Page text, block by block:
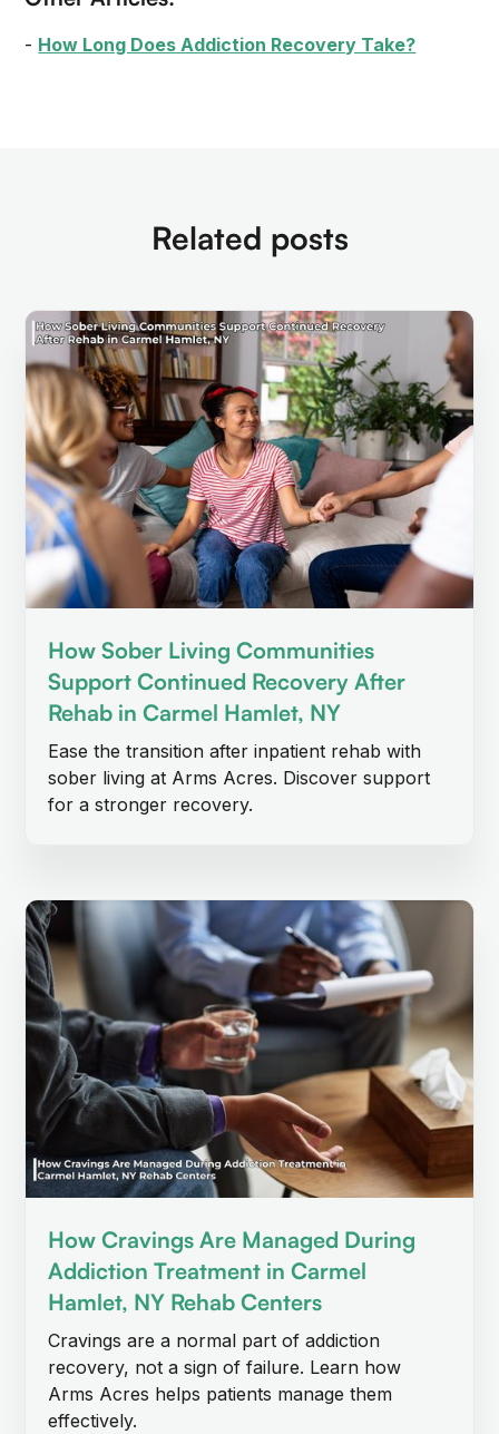
- How Long Does Addiction Recovery Take?
Related posts
How Sober Living Communities
Support Continued Recovery After
Rehab in Carmel Hamlet, NY
Ease the transition after inpatient rehab with
sober living at Arms Acres. Discover support
for a stronger recovery.
How Cravings Are Managed During
Addiction Treatment in Carmel
Hamlet, NY Rehab Centers
Cravings are a normal part of addiction
recovery, not a sign of failure. Learn how
Arms Acres helps patients manage them
effectively.